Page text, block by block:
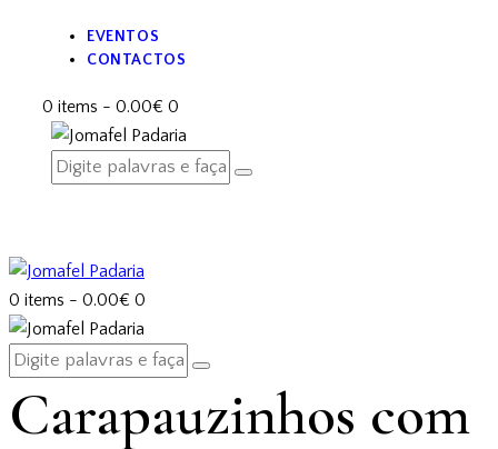
EVENTOS
CONTACTOS
0 items - 0.00€ 0
0 items - 0.00€ 0
Carapauzinhos com